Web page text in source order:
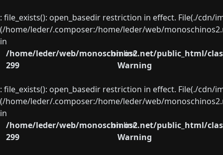
: file_exists(): open_basedir restriction in effect. File(./
(/home/leder/.composer:/home/leder/web/
in
/home/leder/web/monoschinos2.net/public_html/
on line
299
Warning
: file_exists(): open_basedir restriction in effect. File(./
(/home/leder/.composer:/home/leder/web/
in
/home/leder/web/monoschinos2.net/public_html/
on line
299
Warning